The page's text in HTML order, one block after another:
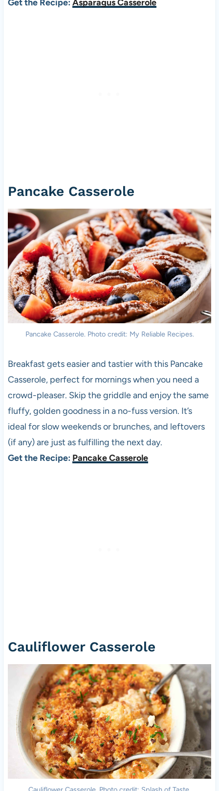
Get the Recipe: Asparagus Casserole
Pancake Casserole
Pancake Casserole. Photo credit: My Reliable Recipes.
Breakfast gets easier and tastier with this Pancake
Casserole, perfect for mornings when you need a
crowd-pleaser. Skip the griddle and enjoy the same
fluffy, golden goodness in a no-fuss version. It’s
ideal for slow weekends or brunches, and leftovers
(if any) are just as fulfilling the next day.
Get the Recipe: Pancake Casserole
Cauliflower Casserole